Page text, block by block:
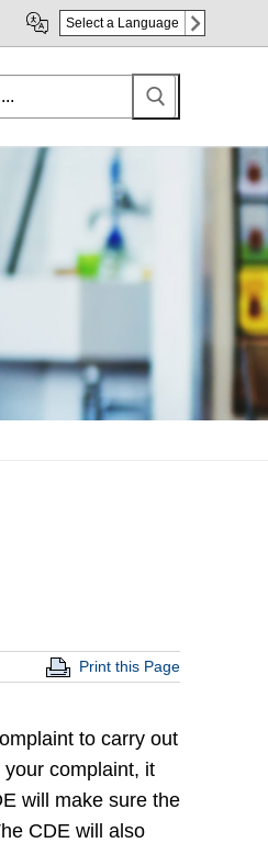
Select a Language
Print this Page
to carry out
complaint, it
will make sure the
CDE will also